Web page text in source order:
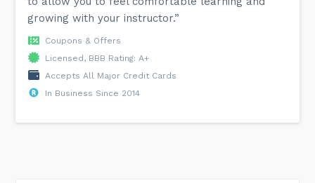
growing with your instructor.”
Coupons & Offers
Licensed, BBB Rating: A+
Accepts All Major Credit Cards
In Business Since 2014